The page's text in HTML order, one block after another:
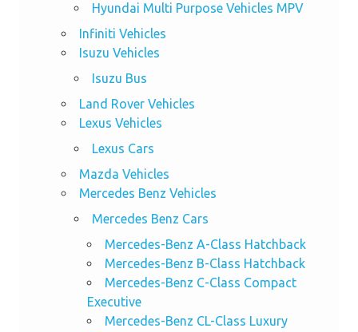
Hyundai Multi Purpose Vehicles MPV
Infiniti Vehicles
Isuzu Vehicles
Isuzu Bus
Land Rover Vehicles
Lexus Vehicles
Lexus Cars
Mazda Vehicles
Mercedes Benz Vehicles
Mercedes Benz Cars
Mercedes-Benz A-Class Hatchback
Mercedes-Benz B-Class Hatchback
Mercedes-Benz C-Class Compact
Executive
Mercedes-Benz CL-Class Luxury